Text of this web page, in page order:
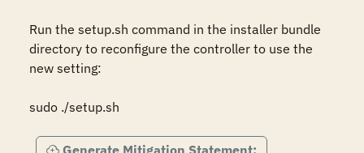
Run the setup.sh command in the installer bundle
directory to reconfigure the controller to use the
new setting:
sudo ./setup.sh
Generate Mitigation Statement: